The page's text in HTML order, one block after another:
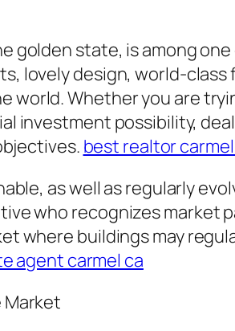
golden state, is among
lovely design, world-
world. Whether you are
investment possibility,
best realtor
as well as regularly
who recognizes market
where buildings may
agent carmel ca
Market